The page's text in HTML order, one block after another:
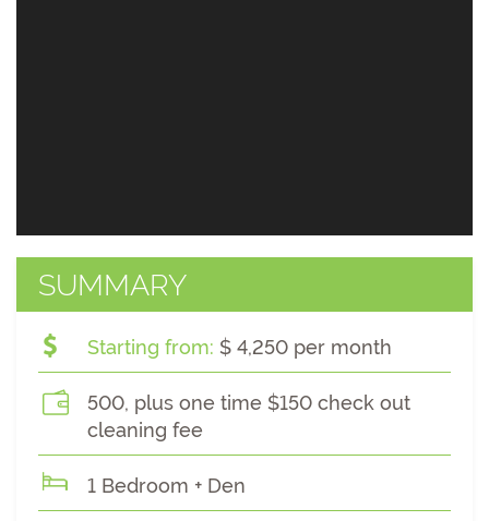
SUMMARY
Starting from: $ 4,250 per month
500, plus one time $150 check out
cleaning fee
1 Bedroom + Den